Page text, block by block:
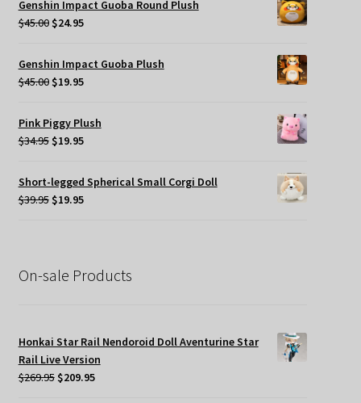
$49.95.$35.00.
Genshin Impact Guoba Round Plush
$45.00 Original
was:
$45.00.
$24.95Current
$24.95.
Genshin Impact Guoba Plush
$45.00 Original
was:
$45.00.
$19.95Current
$19.95.
Pink Piggy Plush
$34.95 Original
was:
$34.95.
$19.95Current
is:
$19.95.
Short-legged Spherical Small Corgi Doll
$39.95 Original
$19.95Current
On-sale Products
Honkai Star Rail Nendoroid Doll Aventurine Star
Rail Live Version
$269.95 Original
$209.95Current